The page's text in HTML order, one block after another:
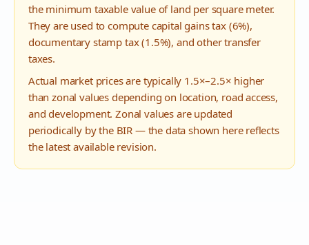
the minimum taxable value of land per square meter.
They are used to compute capital gains tax (6%),
documentary stamp tax (1.5%), and other transfer
taxes.
Actual market prices are typically 1.5×–2.5× higher
than zonal values depending on location, road access,
and development. Zonal values are updated
periodically by the BIR — the data shown here reflects
the latest available revision.